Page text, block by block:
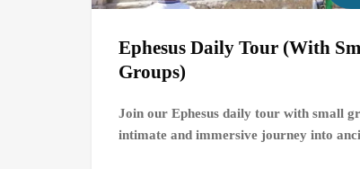
Ephesus Daily Tour (With
Groups)
Join our Ephesus daily tour with small
intimate and immersive journey into